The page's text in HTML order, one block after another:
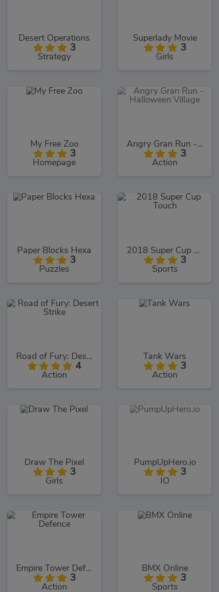
Desert Operations
3
Strategy
Superlady Movie
3
Girls
My Free Zoo
3
Homepage
Angry Gran Run - Halloween Village
3
Action
Paper Blocks Hexa
3
Puzzles
2018 Super Cup Touch
3
Sports
Road of Fury: Desert Strike
4
Action
Tank Wars
3
Action
Draw The Pixel
3
Girls
PumpUpHero.io
3
IO
Empire Tower Defence
3
Action
BMX Online
3
Sports